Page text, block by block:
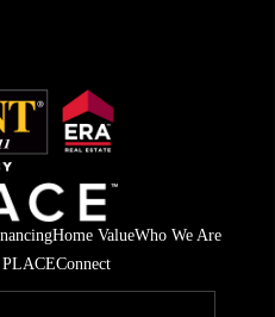
Home ValueWho We Are
Connect